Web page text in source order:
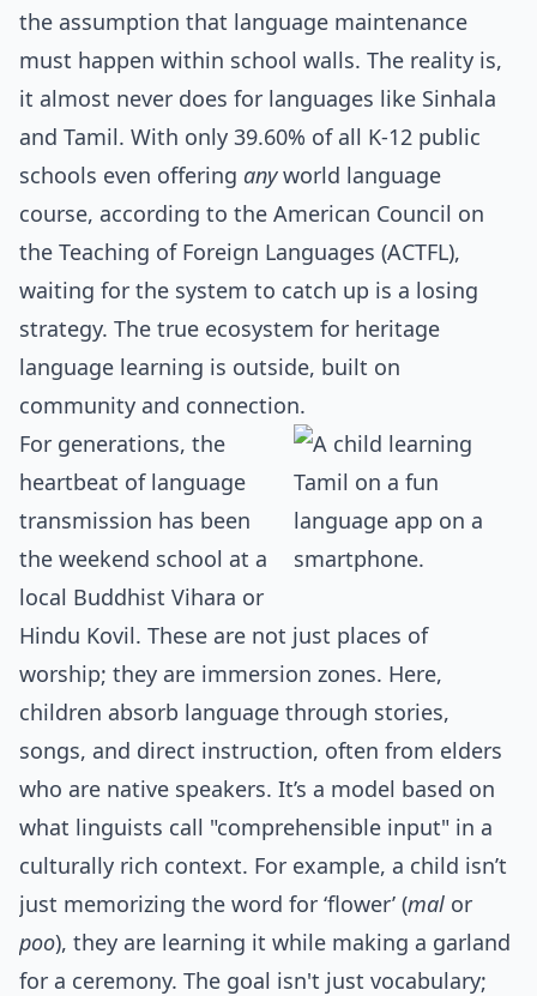
the assumption that language maintenance
must happen within school walls. The reality is,
it almost never does for languages like Sinhala
and Tamil. With only 39.60% of all K-12 public
schools even offering anyworld language
course, according to the American Council on
the Teaching of Foreign Languages (ACTFL),
waiting for the system to catch up is a losing
strategy. The true ecosystem for heritage
language learning is outside, built on
community and connection.
For generations, the
heartbeat of language
transmission has been
the weekend school at a
local Buddhist Vihara or
Hindu Kovil. These are not just places of
worship; they are immersion zones. Here,
children absorb language through stories,
songs, and direct instruction, often from elders
who are native speakers. It’s a model based on
what linguists call "comprehensible input" in a
culturally rich context. For example, a child isn’t
just memorizing the word for ‘flower’ (mal or
poo), they are learning it while making a garland
for a ceremony. The goal isn't just vocabulary;